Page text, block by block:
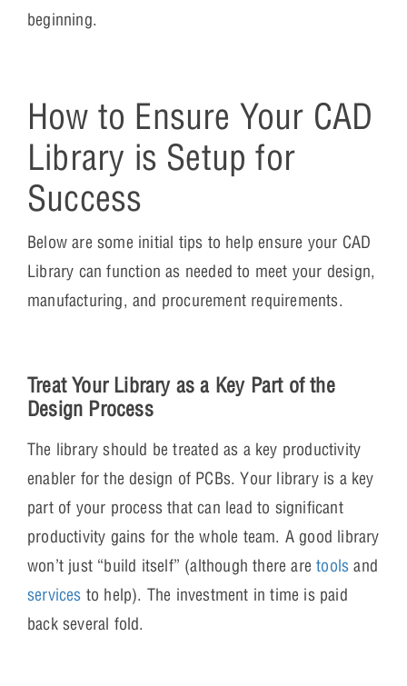
beginning.
How to Ensure Your CAD
Library is Setup for
Success
Below are some initial tips to help ensure your CAD
Library can function as needed to meet your design,
manufacturing, and procurement requirements.
Treat Your Library as a Key Part of the
Design Process
The library should be treated as a key productivity
enabler for the design of PCBs. Your library is a key
part of your process that can lead to significant
productivity gains for the whole team. A good library
won’t just “build itself” (although there aretools and
services to help). The investment in time is paid
back several fold.